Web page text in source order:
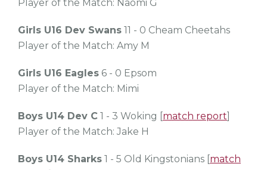
Player of the Match: Naomi G
Girls U16 Dev Swans 11 - 0 Cheam Cheetahs
Player of the Match: Amy M
Girls U16 Eagles 6 - 0 Epsom
Player of the Match: Mimi
Boys U14 Dev C 1 - 3 Woking [match report]
Player of the Match: Jake H
Boys U14 Sharks 1 - 5 Old Kingstonians [match